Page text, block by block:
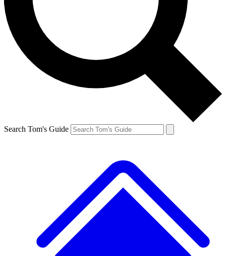
Search Tom's Guide